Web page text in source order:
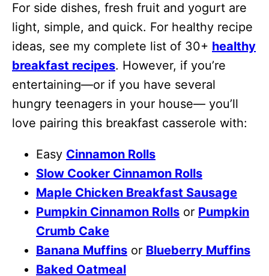
For side dishes, fresh fruit and yogurt are
light, simple, and quick. For healthy recipe
ideas, see my complete list of 30+ healthy
breakfast recipes. However, if you’re
entertaining—or if you have several
hungry teenagers in your house— you’ll
love pairing this breakfast casserole with:
Easy Cinnamon Rolls
Slow Cooker Cinnamon Rolls
Maple Chicken Breakfast Sausage
Pumpkin Cinnamon Rolls or Pumpkin
Crumb Cake
Banana Muffins or Blueberry Muffins
Baked Oatmeal